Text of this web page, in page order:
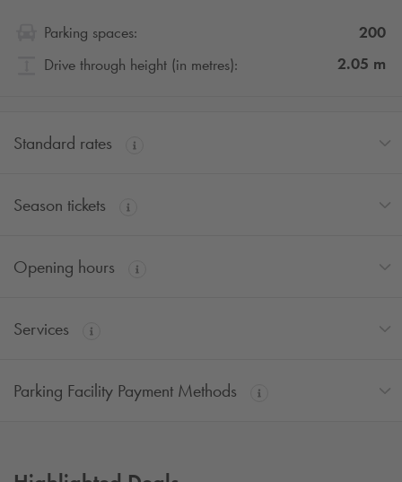
Parking spaces:
200
Drive through height (in metres):
2.05 m
Standard rates
Season tickets
Opening hours
Services
Parking Facility Payment Methods